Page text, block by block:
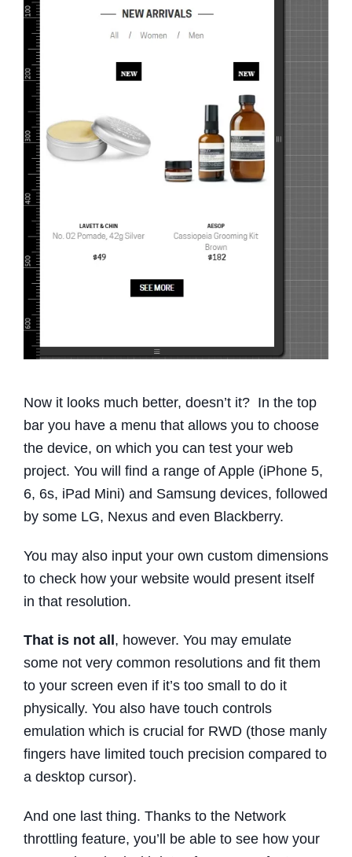
Now it looks much better, doesn’t it? In the top
bar you have a menu that allows you to choose
the device, on which you can test your web
project. You will find a range of Apple (iPhone 5,
6, 6s, iPad Mini) and Samsung devices, followed
by some LG, Nexus and even Blackberry.
You may also input your own custom dimensions
to check how your website would present itself
in that resolution.
That is not all , however. You may emulate
some not very common resolutions and fit them
to your screen even if it’s too small to do it
physically. You also have touch controls
emulation which is crucial for RWD (those manly
fingers have limited touch precision compared to
a desktop cursor).
And one last thing. Thanks to the Network
throttling feature, you’ll be able to see how your